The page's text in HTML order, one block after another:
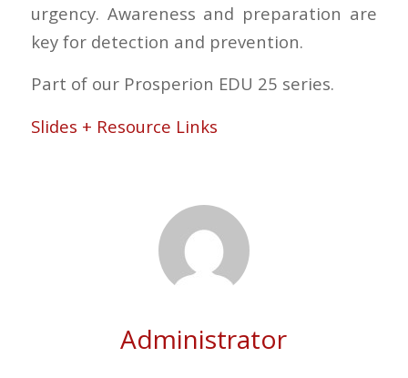
urgency. Awareness and preparation are
key for detection and prevention.
Part of our Prosperion EDU 25 series.
Slides + Resource Links
Administrator